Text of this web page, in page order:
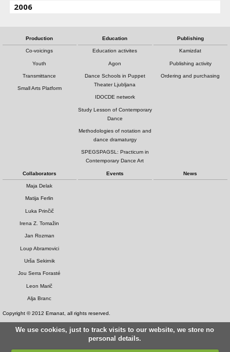
2006
Production
Co-voicings
Youth
Transmittance
Small Arts Platform
Education
Education activites
Agon
Dance Schools in Puppet
Theater Ljubljana
IDOCDE network
Study Lesson of Contemporary
Dance
Methodologies of notation and
dance dramaturgy
SPEGSPAGSL: Practicum in
Contemporary Dance Art
Publishing
Kamizdat
Publishing activity
Ordering and purchasing
Collaborators
Maja Delak
Matija Ferlin
Luka Prinčič
Irena Z. Tomažin
Jan Rozman
Loup Abramovici
Urša Sekirnik
Jou Serra Forasté
Leon Marič
Alja Branc
Events News
Copyright © 2012 Emanat, all rights reserved.
We use cookies, just to track visits to our website, we store no
personal details.